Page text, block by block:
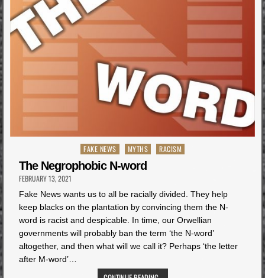
Posted
in
FAKE NEWS MYTHS RACISM
The Negrophobic N-word
FEBRUARY 13, 2021
Fake News wants us to all be racially divided. They help
keep blacks on the plantation by convincing them the N-
word is racist and despicable. In time, our Orwellian
governments will probably ban the term ‘the N-word’
altogether, and then what will we call it? Perhaps ‘the letter
after M-word’…